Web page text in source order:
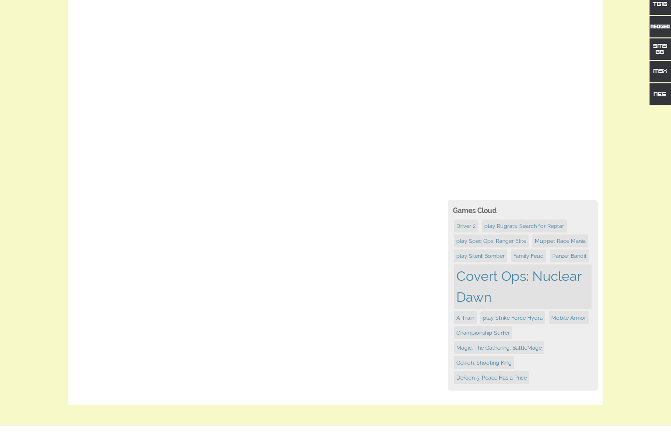
Games Cloud
Driver 2 play Rugrats: Search for Reptar
play Spec Ops: Ranger Elite Muppet Race Mania
play Silent Bomber Family Feud Panzer Bandit
Covert Ops: Nuclear
Dawn
A-Train play Strike Force Hydra Mobile Armor
Championship Surfer
Magic: The Gathering: BattleMage
Gekioh: Shooting King
Defcon 5: Peace Has a Price